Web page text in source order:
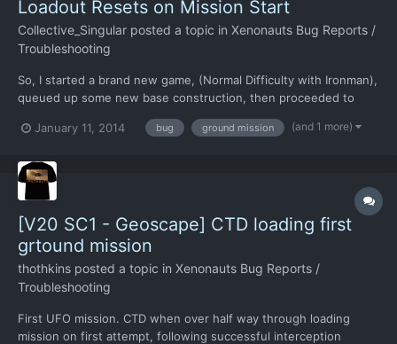
Loadout Resets on Mission Start
Collective_Singular posted a topic in Xenonauts Bug Reports /
Troubleshooting
So, I started a brand new game, (Normal Difficulty with Ironman),
queued up some new base construction, then proceeded to
the board. A UFO popped up within the first game day, and I
January 11, 2014 bug ground mission (and 1 more)
[V20 SC1 - Geoscape] CTD loading first
grtound mission
thothkins posted a topic in Xenonauts Bug Reports /
Troubleshooting
First UFO mission. CTD when over half way through loading
mission on first attempt, following successful interception